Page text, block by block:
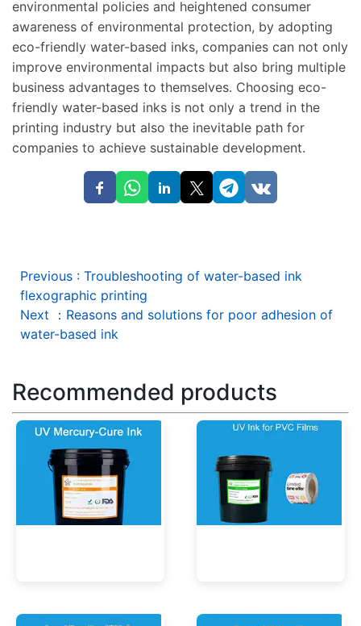
environmental policies and heightened consumer
awareness of environmental protection, by adopting
eco-friendly water-based inks, companies can not only
improve environmental impacts but also bring multiple
business advantages to themselves. Choosing eco-
friendly water-based inks is not only a trend in the
printing industry but also the inevitable path for
companies to achieve sustainable development.
Previous : Troubleshooting of water-based ink
flexographic printing
Next
： Reasons and solutions for poor adhesion of
water-based ink
Recommended products